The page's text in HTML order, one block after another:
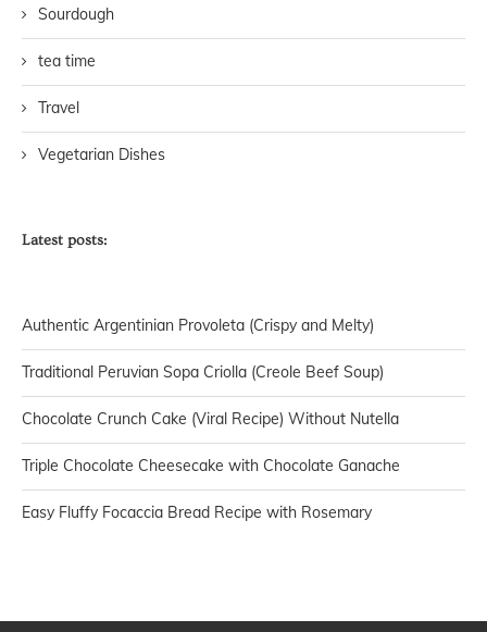
Sourdough
tea time
Travel
Vegetarian Dishes
Latest posts:
Authentic Argentinian Provoleta (Crispy and Melty)
Traditional Peruvian Sopa Criolla (Creole Beef Soup)
Chocolate Crunch Cake (Viral Recipe) Without Nutella
Triple Chocolate Cheesecake with Chocolate Ganache
Easy Fluffy Focaccia Bread Recipe with Rosemary